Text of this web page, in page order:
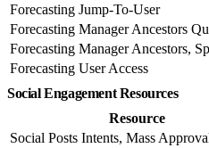
Forecasting Jump-To-User
Forecasting Manager Ancestors
Forecasting Manager Ancestors,
Forecasting User Access
Social Engagement Resources
Resource
Social Posts Intents, Mass